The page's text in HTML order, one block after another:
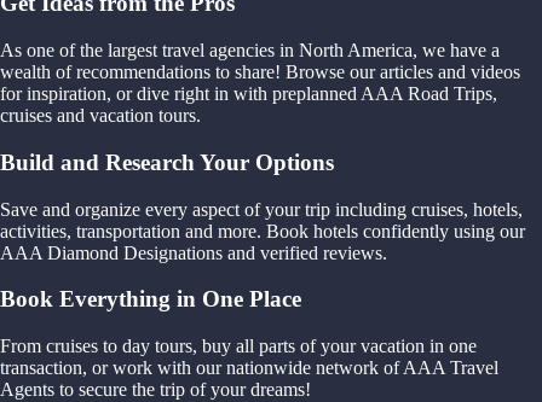
As one of the largest travel agencies in North America, we have a
wealth of recommendations to share! Browse our articles and videos
for inspiration, or dive right in with preplanned AAA Road Trips,
cruises and vacation tours.
Build and Research Your Options
Save and organize every aspect of your trip including cruises, hotels,
activities, transportation and more. Book hotels confidently using our
AAA Diamond Designations and verified reviews.
Book Everything in One Place
From cruises to day tours, buy all parts of your vacation in one
transaction, or work with our nationwide network of AAA Travel
Agents to secure the trip of your dreams!